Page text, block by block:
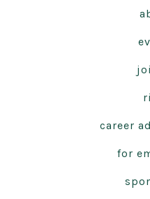
career
for